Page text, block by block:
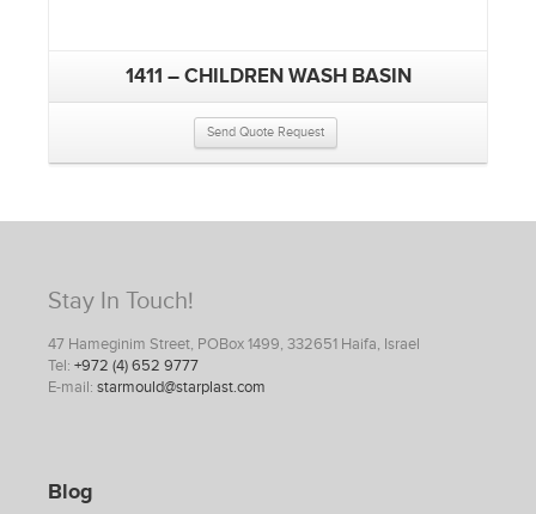
1411 – CHILDREN WASH BASIN
Send Quote Request
Stay In Touch!
47 Hameginim Street, POBox 1499, 332651 Haifa, Israel
Tel: +972 (4) 652 9777
E-mail: starmould@starplast.com
Blog